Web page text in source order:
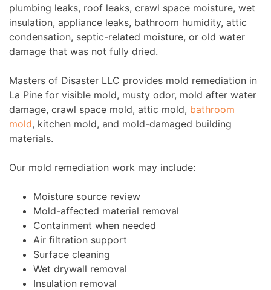
plumbing leaks, roof leaks, crawl space moisture, wet
insulation, appliance leaks, bathroom humidity, attic
condensation, septic-related moisture, or old water
damage that was not fully dried.
Masters of Disaster LLC provides mold remediation in
La Pine for visible mold, musty odor, mold after water
damage, crawl space mold, attic mold, bathroom
mold, kitchen mold, and mold-damaged building
materials.
Our mold remediation work may include:
Moisture source review
Mold-affected material removal
Containment when needed
Air filtration support
Surface cleaning
Wet drywall removal
Insulation removal